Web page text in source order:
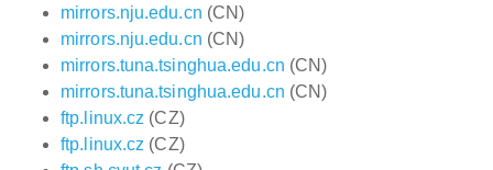
mirrors.nju.edu.cn (CN)
mirrors.nju.edu.cn (CN)
mirrors.tuna.tsinghua.edu.cn (CN)
mirrors.tuna.tsinghua.edu.cn (CN)
ftp.linux.cz (CZ)
ftp.linux.cz (CZ)